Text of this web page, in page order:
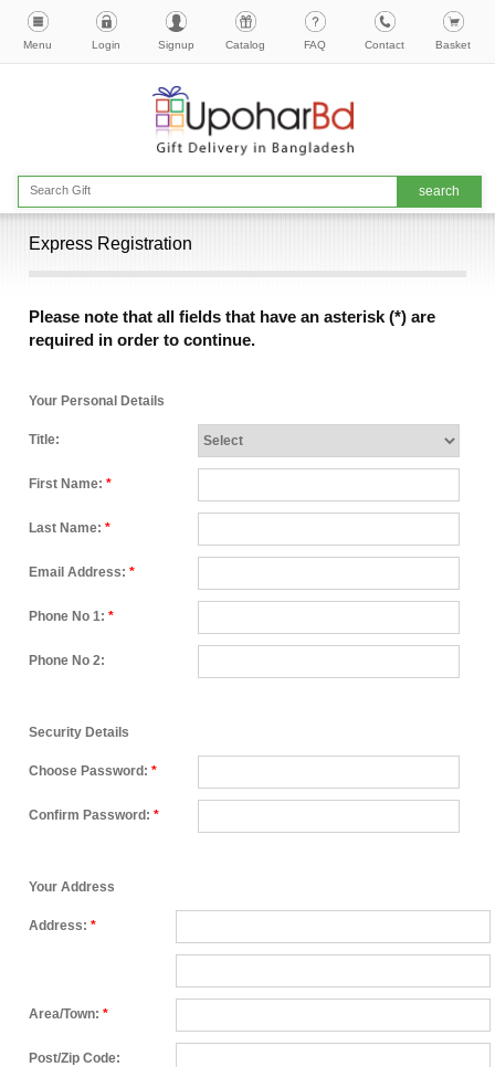
Menu Login Signup Catalog FAQ Contact Basket
Express Registration
Please note that all fields that have an asterisk (*) are
required in order to continue.
Your Personal Details
Title:
First Name: *
Last Name: *
Email Address: *
Phone No 1: *
Phone No 2:
Security Details
Choose Password: *
Confirm Password: *
Your Address
Address: *
Area/Town: *
Post/Zip Code: